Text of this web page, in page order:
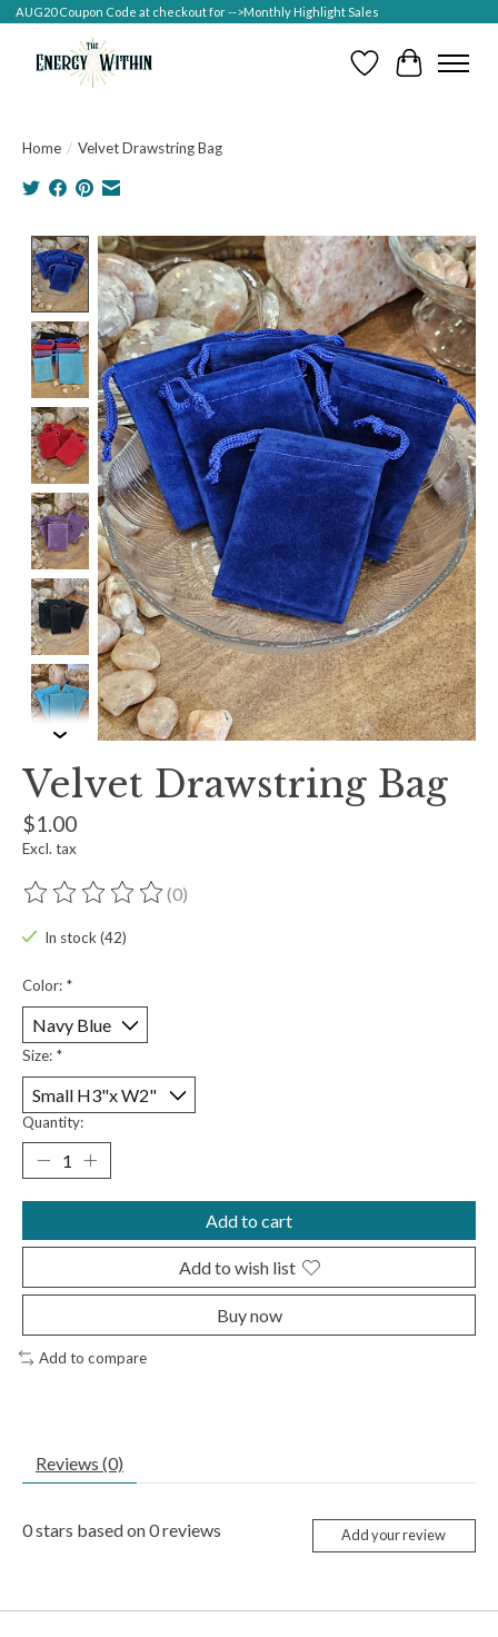
AUG20 Coupon Code at checkout for -->Monthly Highlight Sales
Wish ListCart
Home / Velvet Drawstring Bag
Product image slideshow Items
Velvet Drawstring Bag
$1.00
Excl. tax
The rating of this product is
(0)
In stock (42)
Color: *
Size: *
Quantity:
Add to cart
Add to wish list
Buy now
Add to compare
Reviews (0)
0stars based on0reviews Add your review